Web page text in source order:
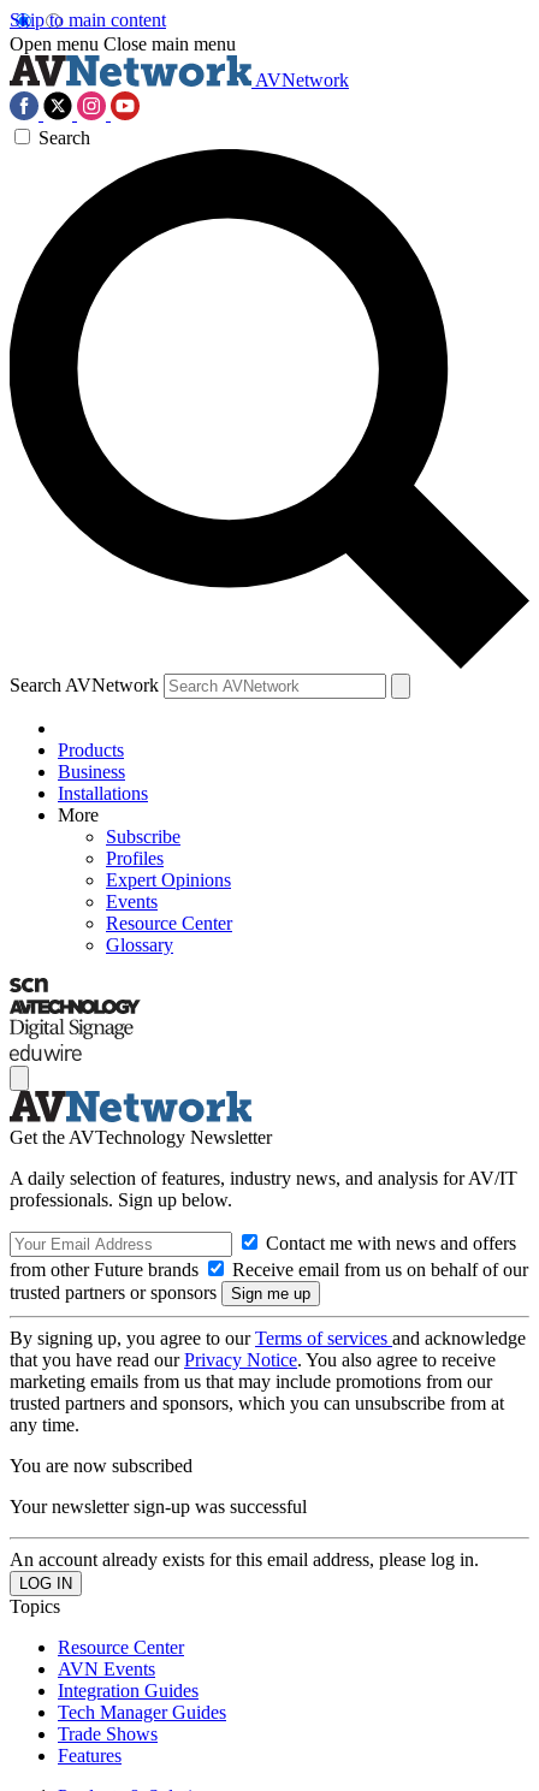
Skip to main content
Open menu Close main menu
AVNetwork
Search
Search AVNetwork
Products
Business
Installations
More
Subscribe
Profiles
Expert Opinions
Events
Resource Center
Glossary
Get the AVTechnology Newsletter
A daily selection of features, industry news, and analysis for AV/IT
professionals. Sign up below.
Contact me with news and offers
from other Future brands
Receive email from us on behalf of our
trusted partners or sponsors
By signing up, you agree to ourTerms of services and acknowledge
that you have read ourPrivacy Notice. You also agree to receive
marketing emails from us that may include promotions from our
trusted partners and sponsors, which you can unsubscribe from at
any time.
You are now subscribed
Your newsletter sign-up was successful
An account already exists for this email address, please log in.
Topics
Resource Center
AVN Events
Integration Guides
Tech Manager Guides
Trade Shows
Features